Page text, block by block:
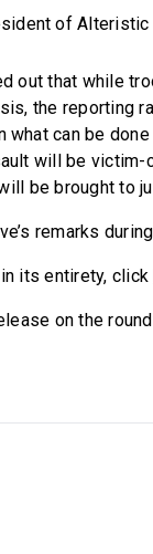
of Alteristic
out that while
the reporting
can be
will be victim-
be brought to
remarks
its entirety, click
on the